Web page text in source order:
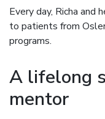
Every day, Richa and
to patients from
programs.
A lifelong
mentor